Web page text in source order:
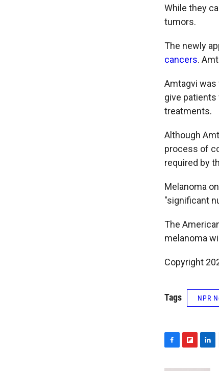
While they
tumors.
The newly
cancers.
Amtagvi was
give
treatments.
Although
process of
required by
Melanoma
"significant
The
melanoma
Copyright
Tags NPR